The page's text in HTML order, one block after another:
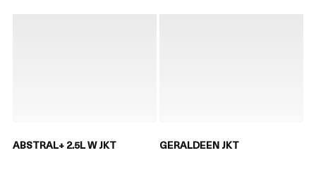
ABSTRAL+ 2.5L W JKT GERALDEEN JKT